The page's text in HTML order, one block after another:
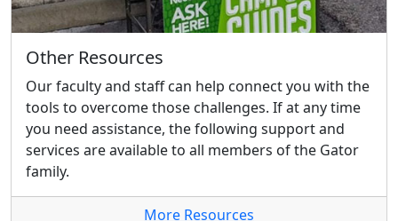
Other Resources
Our faculty and staff can help connect you with the
tools to overcome those challenges. If at any time
you need assistance, the following support and
services are available to all members of the Gator
family.
More Resources